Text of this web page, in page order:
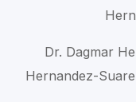
Dr. Dagmar
Hernandez-